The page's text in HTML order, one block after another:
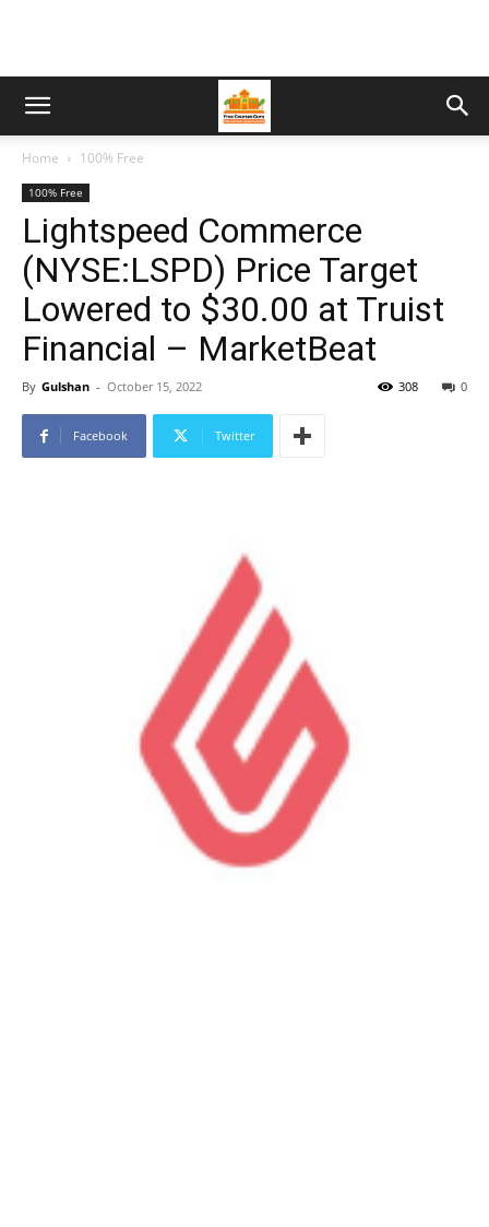
Home 100% Free
100% Free
Lightspeed Commerce
(NYSE:LSPD) Price Target
Lowered to $30.00 at Truist
Financial – MarketBeat
By Gulshan - October 15, 2022 0
308
Facebook Twitter